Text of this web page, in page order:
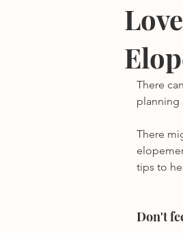
There
planning
There
tips to
Don't